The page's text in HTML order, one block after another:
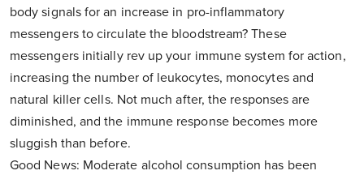
body signals for an increase in pro-inflammatory
messengers to circulate the bloodstream? These
messengers initially rev up your immune system for action,
increasing the number of leukocytes, monocytes and
natural killer cells. Not much after, the responses are
diminished, and the immune response becomes more
sluggish than before.
Good News: Moderate alcohol consumption has been